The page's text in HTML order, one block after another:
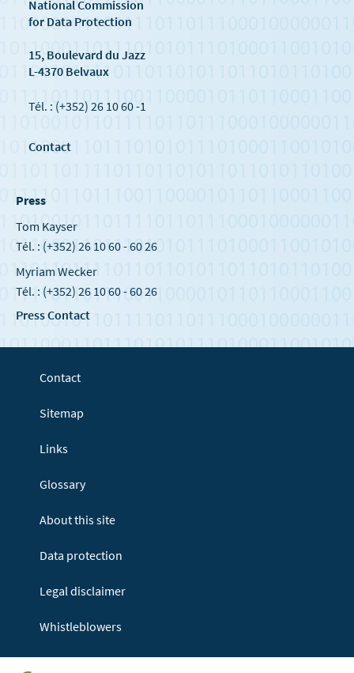
National Commission
for Data Protection
15, Boulevard du Jazz
L-4370 Belvaux
Tél. : (+352) 26 10 60 -1
Contact
Press
Tom Kayser
Tél. : (+352) 26 10 60 - 60 26
Myriam Wecker
Tél. : (+352) 26 10 60 - 60 26
Press Contact
Contact
Sitemap
Links
Glossary
About this site
Data protection
Legal disclaimer
Whistleblowers